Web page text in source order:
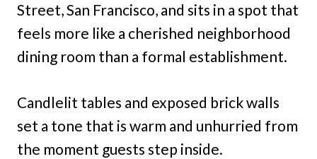
Street, San Francisco, and sits in a spot that
feels more like a cherished neighborhood
dining room than a formal establishment.
Candlelit tables and exposed brick walls
set a tone that is warm and unhurried from
the moment guests step inside.